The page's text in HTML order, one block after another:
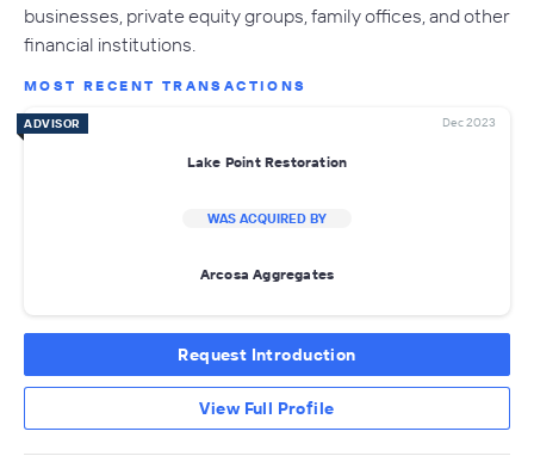
businesses, private equity groups, family offices, and other
financial institutions.
MOST RECENT TRANSACTIONS
ADVISOR Dec 2023
Lake Point Restoration
WAS ACQUIRED BY
Arcosa Aggregates
Request Introduction
View Full Profile